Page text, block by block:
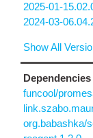
2025-01-
2024-03-
Show All
Dependencies
funcool/
org.babashka/